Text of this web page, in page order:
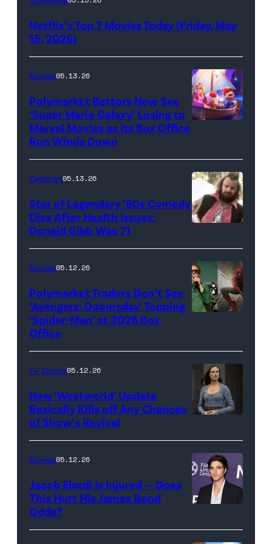
(Credit:
Netflix’s Top 7 Movies Today (Friday, May
15, 2026)
for
'The
Super
Mario
(Credit:
Universal
Pictures)
Movies05.13.26
Polymarket Bettors Now See
‘Super Mario Galaxy’ Losing to
Marvel Movies as Its Box Office
Run Winds Down
Credit:
20th
Century
Celebrity05.13.26
Star of Legendary ’80s Comedy
Dies After Health Issues:
Donald Gibb Was 71
Grant/Getty
Images
for
Disney
Pictures)
Movies05.12.26
Polymarket Traders Don’t See
‘Avengers: Doomsday’ Topping
‘Spider-Man’ at 2026 Box
Office
Rachel
Wood
in
'Westworld'
John
TV Shows05.12.26
New ‘Westworld’ Update
Basically Kills off Any Chances
of Show’s Revival
Elordi
Movies05.12.26
Jacob Elordi Is Injured — Does
This Hurt His James Bond
Odds?